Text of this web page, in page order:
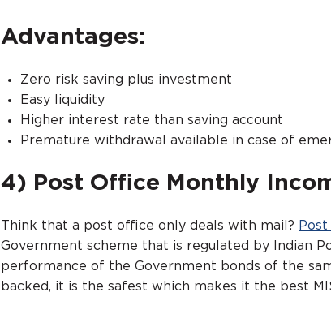
Advantages:
Zero risk saving plus investment
Easy liquidity
Higher interest rate than saving account
Premature withdrawal available in case of
4) Post Office Monthly
Think that a post office only deals with mail?
Government scheme that is regulated by Indian
performance of the Government bonds of the
backed, it is the safest which makes it the best